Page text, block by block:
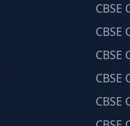
CBSE
CBSE
CBSE
CBSE
CBSE